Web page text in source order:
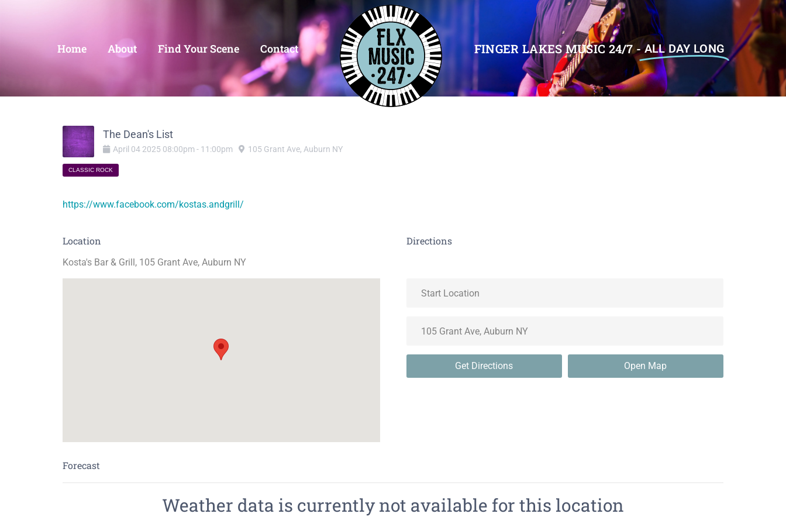
Home About Find Your Scene Contact FINGER LAKES MUSIC 24/7 -ALL DAY LONG
The Dean's List
April 04 2025 08:00pm - 11:00pm 105 Grant Ave, Auburn NY
CLASSIC ROCK
https://www.facebook.com/kostas.andgrill/
Location
Kosta's Bar & Grill, 105 Grant Ave, Auburn NY
Directions
Get Directions Open Map
Forecast
Weather data is currently not available for this location